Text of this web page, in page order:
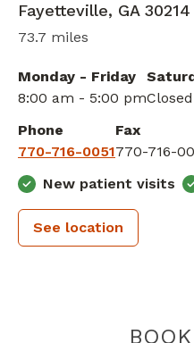
Fayetteville, GA 30214
73.7 miles
Monday - Friday
8:00 am - 5:00 pmClosed
Phone
770-716-0051
Fax
770-716-
New patient visits
See location